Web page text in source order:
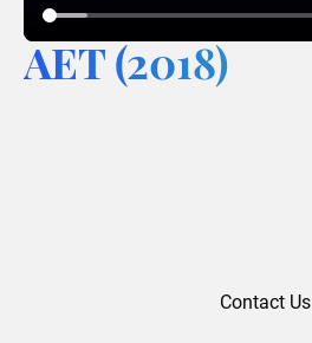
AET (2018)
Contact Us